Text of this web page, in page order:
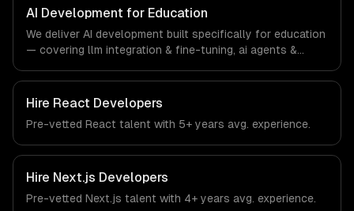
that meet the demands of the education technology and
e-learning industry.
AI Development for Education
We deliver AI development built specifically for education
— covering llm integration & fine-tuning, ai agents &
regulatory compliance to education-specific workflows,
our team ships production systems that meet the
demands of the education technology and e-learning
industry.
Hire React Developers
Pre-vetted React talent with 5+ years avg. experience.
Hire Next.js Developers
Pre-vetted Next.js talent with 4+ years avg. experience.